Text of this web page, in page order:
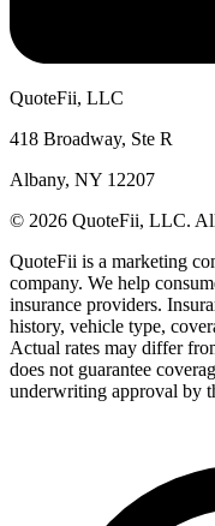
QuoteFii, LLC
418 Broadway, Ste R
Albany, NY 12207
© 2026 QuoteFii, LLC.
QuoteFii is a marketing
company. We help
insurance providers.
history, vehicle type,
Actual rates may differ
does not guarantee
underwriting approval by